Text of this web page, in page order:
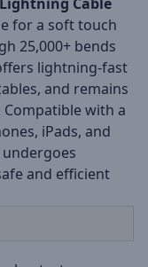
for a soft touch
25,000+ bends
lightning-fast
and remains
with a
iPads, and
undergoes
and efficient